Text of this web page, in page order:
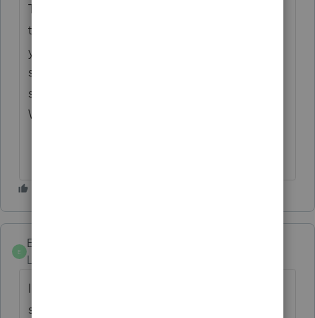
This forum is not for only Professionals or
those who use Intuit products. The answers
you receive may have been provided by
someone with no experience – maybe
someone who uses H&R Block software.
Who knows.
E
Ephesians3-14
Level 7
I usually apply the overall sales price to the
sale of the building and then sell the other